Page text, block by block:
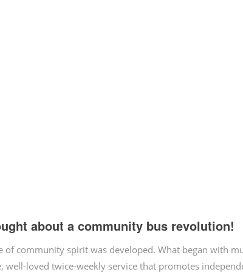
about a community bus revolution!
of community spirit was developed. What began with
loved twice-weekly service that promotes